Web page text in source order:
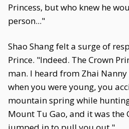
Princess, but who knew he
person..."
Shao Shang felt a surge of
Prince. "Indeed. The Crown
man. I heard from Zhai
when you were young, you
mountain spring while
Mount Tu Gao, and it was the